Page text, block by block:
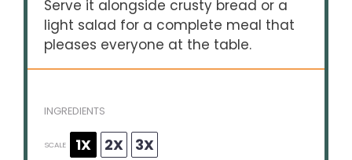
Serve it alongside crusty bread or a
light salad for a complete meal that
pleases everyone at the table.
INGREDIENTS
SCALE 1X 2X 3X